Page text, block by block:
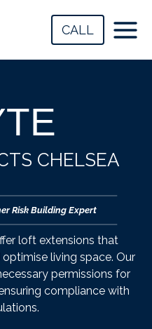
CALL
CHELSEA
Risk Building Expert
loft extensions that
living space. Our
permissions for
compliance with